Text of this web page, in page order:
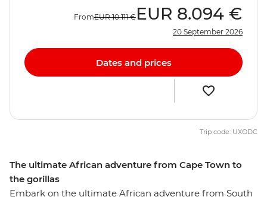
The ultimate African adventure from Cape Town to
the gorillas
Embark on the ultimate African adventure from South
FromEUR 10.111 € EUR 8.094 €
20 September 2026
Dates and prices
Trip code: UXODC